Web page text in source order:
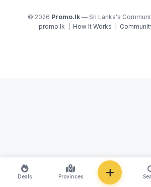
© 2026 Promo.lk — Sri Lanka's
promo.lk
How It Works
Deals Provinces